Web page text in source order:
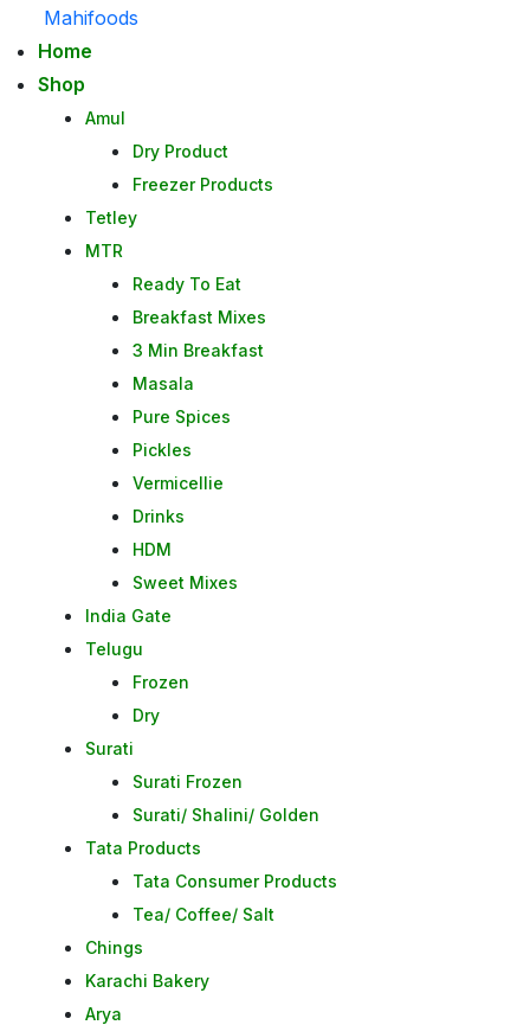
Mahifoods
Home
Shop
Amul
Dry Product
Freezer Products
Tetley
MTR
Ready To Eat
Breakfast Mixes
3 Min Breakfast
Masala
Pure Spices
Pickles
Vermicellie
Drinks
HDM
Sweet Mixes
India Gate
Telugu
Frozen
Dry
Surati
Surati Frozen
Surati/ Shalini/ Golden
Tata Products
Tata Consumer Products
Tea/ Coffee/ Salt
Chings
Karachi Bakery
Arya